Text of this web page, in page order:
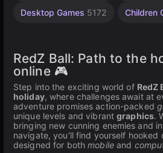
Desktop Games 5172 Children
RedZ Ball: Path to the
online 🎮
Step into the exciting world of RedZ
holiday, where challenges await at
adventure promises action-packed
unique levels and vibrantgraphics.
bringing new cunning enemies and
navigate, you’ll find yourself hooked
designed for bothmobileand